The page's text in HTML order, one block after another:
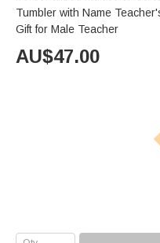
Tumbler with Name
Gift for Male Teacher
AU$47.00